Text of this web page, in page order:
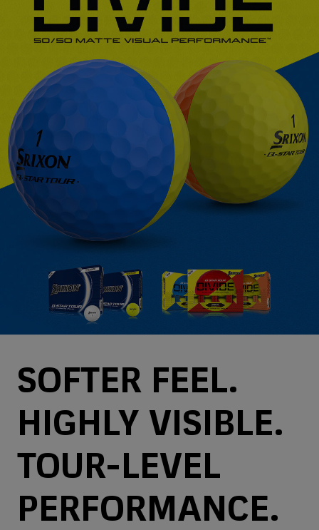
SOFTER FEEL.
HIGHLY VISIBLE.
TOUR-LEVEL
PERFORMANCE.